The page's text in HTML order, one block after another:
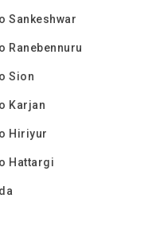
Sankeshwar
Ranebennuru
Sion
Karjan
Hiriyur
Hattargi